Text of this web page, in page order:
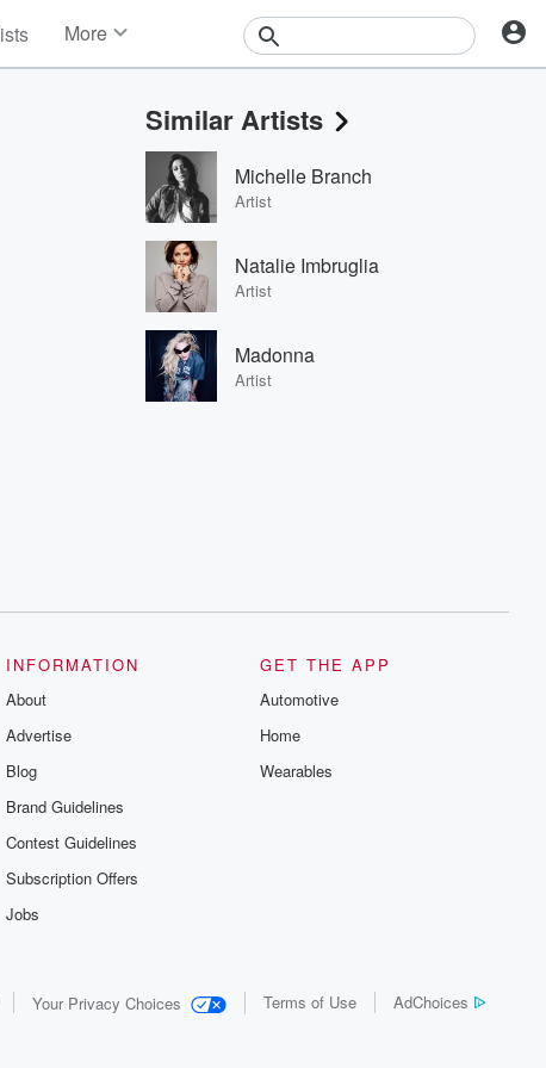
More
Events
Contests
Photos
Similar Artists
Michelle Branch
Artist
Natalie Imbruglia
Artist
Madonna
Artist
INFORMATION
About
Advertise
Blog
Brand Guidelines
Contest Guidelines
Subscription Offers
Jobs
GET THE APP
Automotive
Home
Wearables
Your Privacy Choices Terms of Use AdChoices